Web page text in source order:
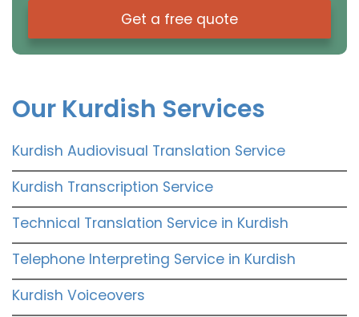
Get a free quote
Our Kurdish Services
Kurdish Audiovisual Translation Service
Kurdish Transcription Service
Technical Translation Service in Kurdish
Telephone Interpreting Service in Kurdish
Kurdish Voiceovers